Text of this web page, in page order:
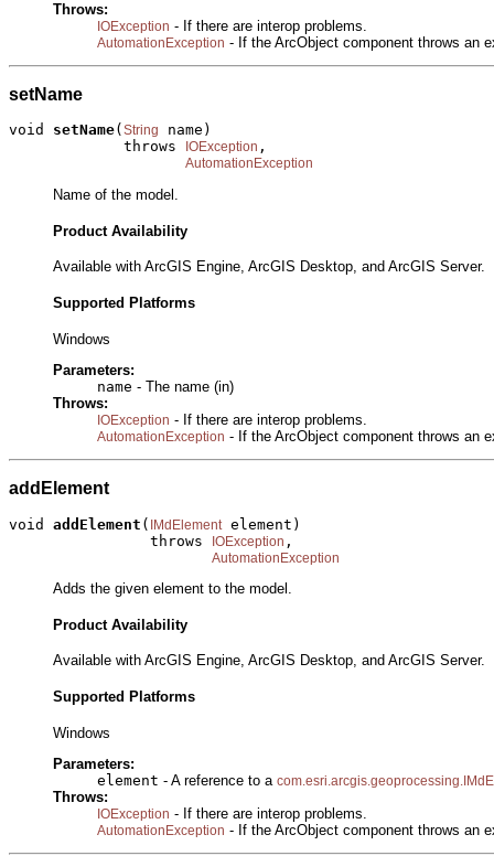
Throws:
IOException - If there are interop problems.
AutomationException - If the ArcObject component throws an
setName
void setName( String
name)
             throws
IOException ,
AutomationException
Name of the model.
Product Availability
Available with ArcGIS Engine, ArcGIS Desktop, and ArcGIS Server.
Supported Platforms
Windows
Parameters:
name - The name (in)
Throws:
IOException - If there are interop problems.
AutomationException - If the ArcObject component throws an
addElement
void addElement ( IMdElement element)
                throws
IOException ,
AutomationException
Adds the given element to the model.
Product Availability
Available with ArcGIS Engine, ArcGIS Desktop, and ArcGIS Server.
Supported Platforms
Windows
Parameters:
element - A reference to a
Throws:
IOException - If there are interop problems.
AutomationException - If the ArcObject component throws an